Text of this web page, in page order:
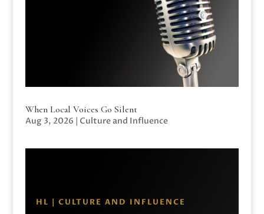
When Local Voices Go Silent
Aug 3, 2026 | Culture and Influence
HL | CULTURE AND INFLUENCE